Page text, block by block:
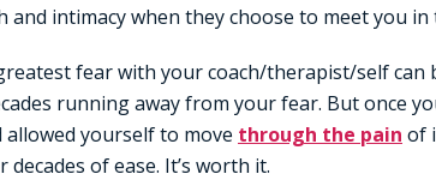
and intimacy when they choose to meet you in
fear with your coach/therapist/self can
running away from your fear. But once
yourself to move through the pain of
of ease. It’s worth it.